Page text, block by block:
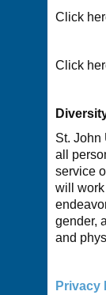
Click
Click
St. John
all
service
will
gender,
and
Privacy